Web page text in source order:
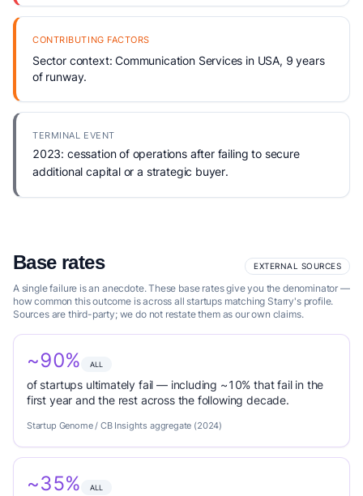
CONTRIBUTING FACTORS
Sector context: Communication Services in USA, 9 years
of runway.
TERMINAL EVENT
2023: cessation of operations after failing to secure
additional capital or a strategic buyer.
Base rates EXTERNAL SOURCES
A single failure is an anecdote. These base rates give you the denominator —
how common this outcome is across all startups matching Starry's profile.
Sources are third-party; we do not restate them as our own claims.
~90% ALL
of startups ultimately fail — including ~10% that fail in the
first year and the rest across the following decade.
Startup Genome / CB Insights aggregate (2024)
~35% ALL